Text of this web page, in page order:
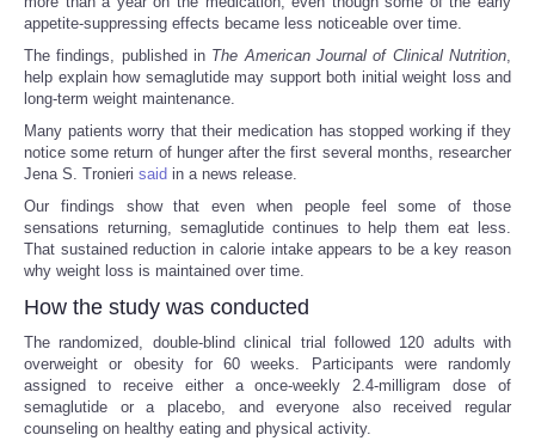
appetite-suppressing effects became less noticeable over time.
The findings, published in The American Journal of Clinical Nutrition
help explain how semaglutide may support both initial weight loss and
long-term weight maintenance.
Many patients worry that their medication has stopped working if they
notice some return of hunger after the first several months, researcher
Jena S. Tronieri said in a news release.
Our findings show that even when people feel some of those
sensations returning, semaglutide continues to help them eat less.
That sustained reduction in calorie intake appears to be a key reason
why weight loss is maintained over time.
How the study was conducted
The randomized, double-blind clinical trial followed 120 adults with
overweight or obesity for 60 weeks. Participants were randomly
assigned to receive either a once-weekly 2.4-milligram dose of
semaglutide or a placebo, and everyone also received regular
counseling on healthy eating and physical activity.